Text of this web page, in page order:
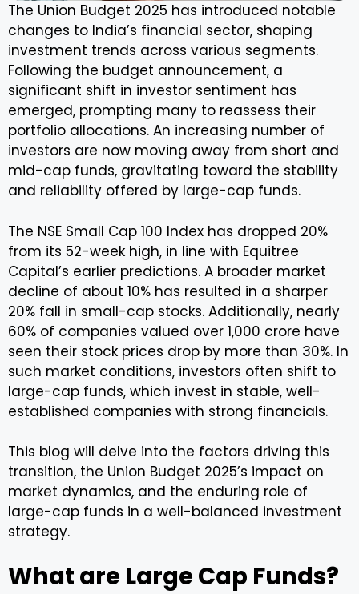
The Union Budget 2025 has introduced notable
changes to India’s financial sector, shaping
investment trends across various segments.
Following the budget announcement, a
significant shift in investor sentiment has
emerged, prompting many to reassess their
portfolio allocations. An increasing number of
investors are now moving away from short and
mid-cap funds, gravitating toward the stability
and reliability offered by large-cap funds.
The NSE Small Cap 100 Index has dropped 20%
from its 52-week high, in line with Equitree
Capital’s earlier predictions. A broader market
decline of about 10% has resulted in a sharper
20% fall in small-cap stocks. Additionally, nearly
60% of companies valued over ₹1,000 crore have
seen their stock prices drop by more than 30%. In
such market conditions, investors often shift to
large-cap funds, which invest in stable, well-
established companies with strong financials.
This blog will delve into the factors driving this
transition, the Union Budget 2025’s impact on
market dynamics, and the enduring role of
large-cap funds in a well-balanced investment
strategy.
What are Large Cap Funds?